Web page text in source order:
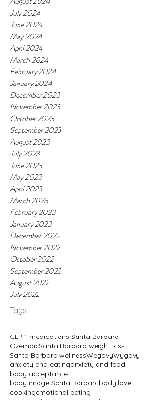
July 2024
June 2024
May 2024
April 2024
March 2024
February 2024
January 2024
December 2023
November 2023
October 2023
September 2023
August 2023
July 2023
June 2023
May 2023
April 2023
March 2023
February 2023
January 2023
December 2022
November 2022
October 2022
September 2022
August 2022
July 2022
Tags
GLP-1 medications Santa Barbara
OzempicSanta Barbara weight loss
Santa Barbara wellnessWegovyWygovy
anxiety and eatinganxiety and food
body acceptance
body image Santa Barbarabody love
cookingemotional eating